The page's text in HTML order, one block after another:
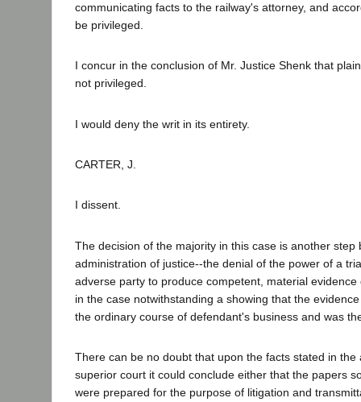
communicating facts to the railway's attorney, and
be privileged.
I concur in the conclusion of Mr. Justice Shenk that
not privileged.
I would deny the writ in its entirety.
CARTER, J.
I dissent.
The decision of the majority in this case is another step
administration of justice--the denial of the power of a
adverse party to produce competent, material
in the case notwithstanding a showing that the
the ordinary course of defendant's business and was
There can be no doubt that upon the facts stated in the
superior court it could conclude either that the papers
were prepared for the purpose of litigation and